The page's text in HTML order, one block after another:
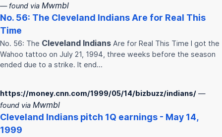
— found via Mwmbl
No. 56: The Cleveland Indians Are for Real This
Time
No. 56: The Cleveland Indians Are for Real This Time I got the
Wahoo tattoo on July 21, 1994, three weeks before the season
ended due to a strike. It end…
https://money.cnn.com/1999/05/14/bizbuzz/indians/ —
found via Mwmbl
Cleveland Indians pitch 1Q earnings - May 14,
1999